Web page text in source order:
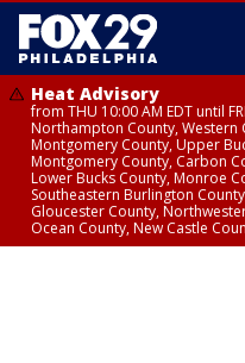
Heat Advisory
from THU 10:00 AM EDT until
Northampton County, Western
Montgomery County, Upper
Montgomery County, Carbon
Lower Bucks County, Monroe
Southeastern Burlington
Gloucester County,
Ocean County, New Castle